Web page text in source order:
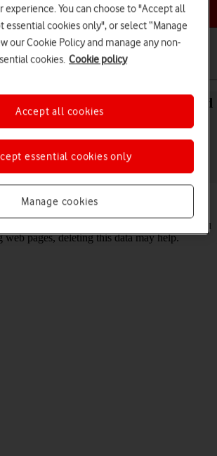
Choose a help topic
on your Google Pixel 7 Android
internet browser, various data is stored
memory, such as cache and cookies. If you
web pages, deleting this data may help.
experience. You can choose to "Accept all
essential cookies only", or select “Manage
our Cookie Policy and manage any non-
cookies. Cookie policy
Manage cookies
essential cookies only
Accept all cookies